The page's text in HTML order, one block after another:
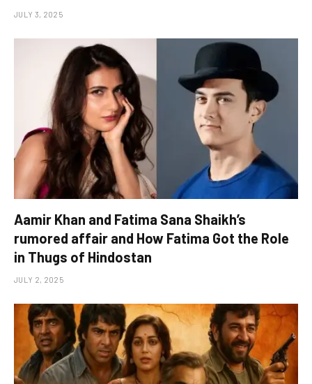
JULY 3, 2025
Aamir Khan and Fatima Sana Shaikh’s
rumored affair and How Fatima Got the Role
in Thugs of Hindostan
JULY 2, 2025